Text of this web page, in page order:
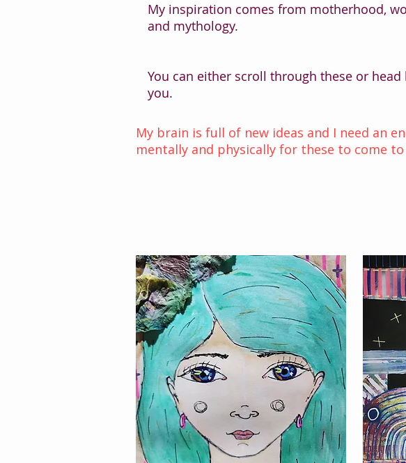
My inspiration comes from motherhood,
and mythology.
You can either scroll through these or
you.
My brain is full of new ideas and I need an
mentally and physically for these to come